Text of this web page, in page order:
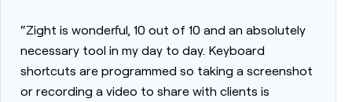
“Zight is wonderful, 10 out of 10 and an absolutely
necessary tool in my day to day. Keyboard
shortcuts are programmed so taking a screenshot
or recording a video to share with clients is